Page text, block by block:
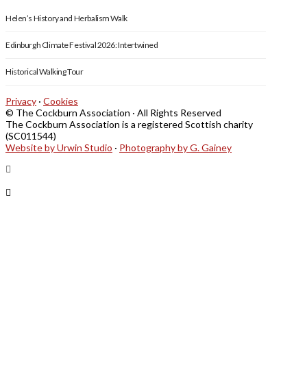
Helen’s History and Herbalism Walk
Edinburgh Climate Festival 2026: Intertwined
Historical Walking Tour
Privacy · Cookies
© The Cockburn Association · All Rights Reserved
The Cockburn Association is a registered Scottish charity
(SC011544)
Website by Urwin Studio · Photography by G. Gainey